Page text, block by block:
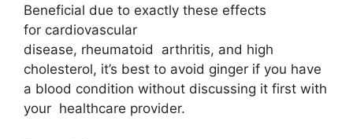
Beneficial due to exactly these effects
for cardiovascular
disease, rheumatoid arthritis, and high
cholesterol, it’s best to avoid ginger if you have
a blood condition without discussing it first with
your healthcare provider.